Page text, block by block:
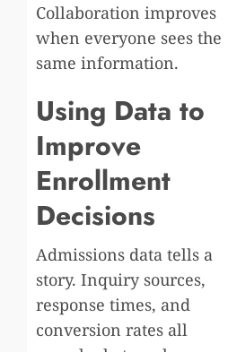
Collaboration improves
when everyone sees the
same information.
Using Data to
Improve
Enrollment
Decisions
Admissions data tells a
story. Inquiry sources,
response times, and
conversion rates all